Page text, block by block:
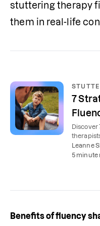
stuttering therapy
them in real-life
7
Discover
Leanne
5 minute
Benefits of fluency